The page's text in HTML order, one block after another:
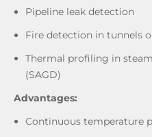
Pipeline leak detection
Fire detection in tunnels
Thermal profiling in
(SAGD)
Advantages:
Continuous temperature